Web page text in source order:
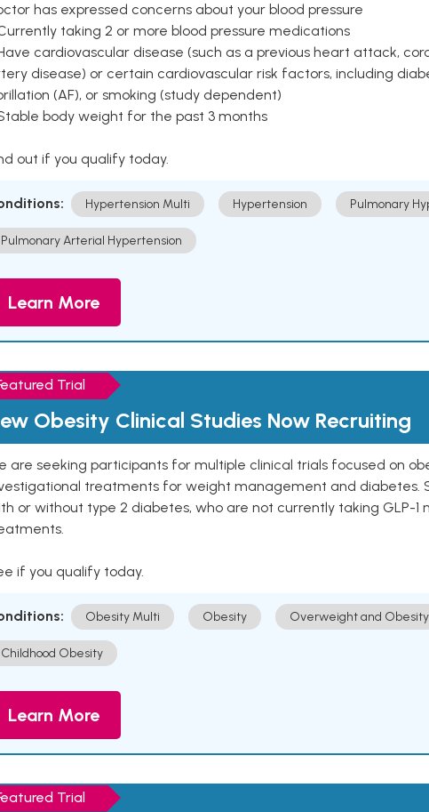
has expressed concerns about your blood pressure
taking 2 or more blood pressure medications
cardiovascular disease (such as a previous heart attack,
disease) or certain cardiovascular risk factors, including
(AF), or smoking (study dependent)
body weight for the past 3 months
out if you qualify today.
Hypertension Multi Hypertension Pulmonary
Pulmonary Arterial Hypertension
Learn More
Trial
Obesity Clinical Studies Now Recruiting
are seeking participants for multiple clinical trials focused on
treatments for weight management and diabetes.
or without type 2 diabetes, who are not currently taking GLP-
if you qualify today.
Obesity Multi Obesity Overweight and Obesity
Childhood Obesity
Learn More
Trial